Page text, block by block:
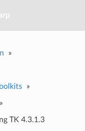
»
»
»
TK 4.3.1.3